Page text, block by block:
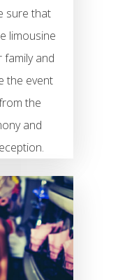
sure that
limousine
and
the event
the
and